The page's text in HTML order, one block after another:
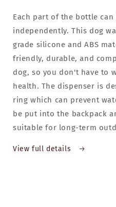
Each part of the bottle
independently. This dog
grade silicone and ABS
friendly, durable, and
dog, so you don't have to
health. The dispenser is
ring which can prevent
be put into the backpack
suitable for long-term
View full details